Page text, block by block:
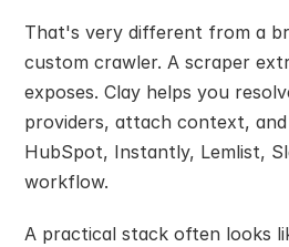
That's very different from a
custom crawler. A scraper
exposes. Clay helps you
providers, attach context,
HubSpot, Instantly, Lemlist,
workflow.
A practical stack often looks